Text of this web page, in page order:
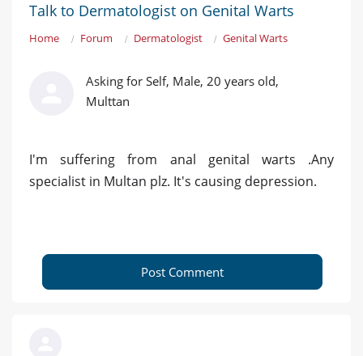
Talk to Dermatologist on Genital Warts
Home Forum Dermatologist Genital Warts
Asking for Self, Male, 20 years old,
Multtan
I'm suffering from anal genital warts .Any
specialist in Multan plz. It's causing depression.
Post Comment